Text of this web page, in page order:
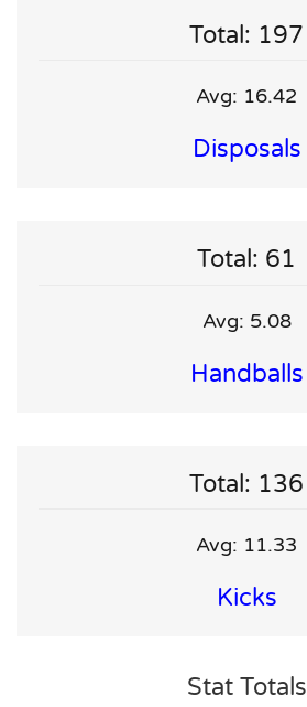
Total: 197
Avg: 16.42
Disposals
Total: 61
Avg: 5.08
Handballs
Total: 136
Avg: 11.33
Kicks
Stat Totals